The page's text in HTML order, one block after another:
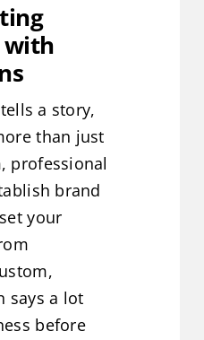
with
a story,
than just
professional
brand
your
says a lot
before